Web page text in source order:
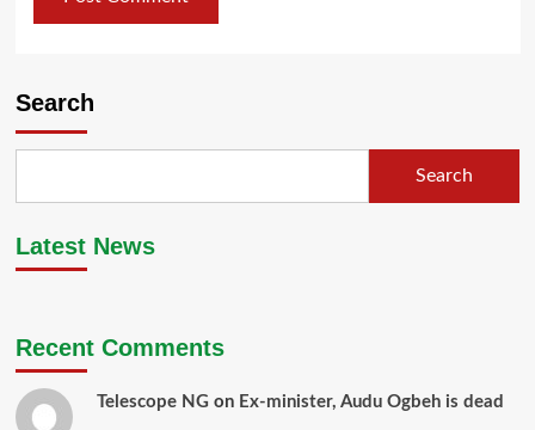
Search
Search
Latest News
Recent Comments
Telescope NGon Ex-minister, Audu Ogbeh is dead